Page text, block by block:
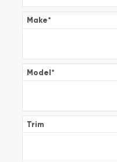
Make*
Model*
Trim